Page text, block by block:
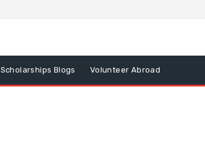
Scholarships Blogs Volunteer Abroad